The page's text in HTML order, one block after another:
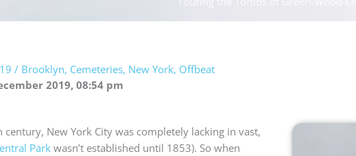
/ Brooklyn, Cemeteries, New York, Offbeat
2019, 08:54 pm
century, New York City was completely lacking in vast,
Parkwasn’t established until 1853). So when